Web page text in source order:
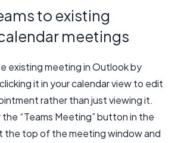
to existing
meetings
existing meeting in Outlook by
it in your calendar view to edit
rather than just viewing it.
“Teams Meeting” button in the
the top of the meeting window and